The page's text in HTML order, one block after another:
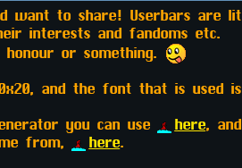
want to share! Userbars are
interests and fandoms etc.
or something.
and the font that is used
you can use
here,
from,
here.